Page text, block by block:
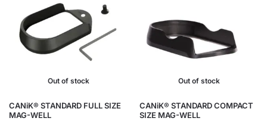
Out of stock
CANiK® STANDARD FULL SIZE
MAG-WELL
Out of stock
CANiK® STANDARD COMPACT
SIZE MAG-WELL